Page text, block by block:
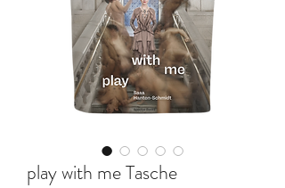
play with me Tasche